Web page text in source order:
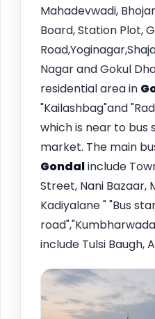
Mahadevwadi,
Board, Station Plot,
Nagar and Gokul
residential area in
"Kailashbag"and
which is near to bus
market. The main
Gondalinclude
Street, Nani Bazaar,
Kadiyalane " "Bus
include Tulsi Baugh,